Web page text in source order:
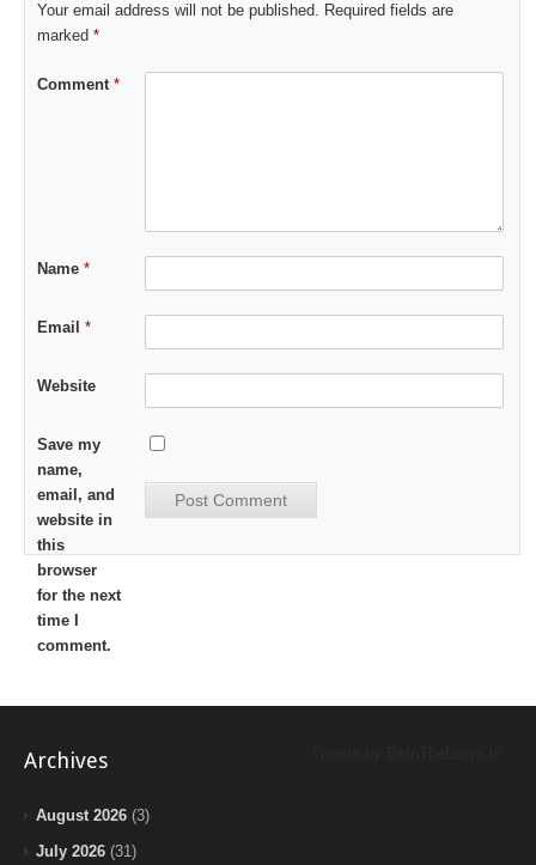
Your email address will not be published. Required fields are
marked *
Comment *
Name *
Email *
Website
Save my
name,
email, and
website in
this
browser
for the next
time I
comment.
Archives
August 2026 (3)
July 2026 (31)